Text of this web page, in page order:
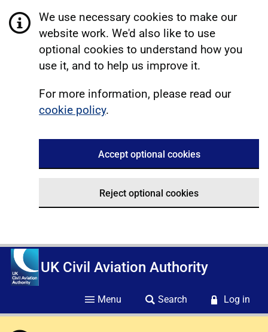
We use necessary cookies to make our
website work. We'd also like to use
optional cookies to understand how you
use it, and to help us improve it.
For more information, please read our
cookie policy.
Accept optional cookies
Reject optional cookies
UK Civil Aviation Authority
Menu Search Log in